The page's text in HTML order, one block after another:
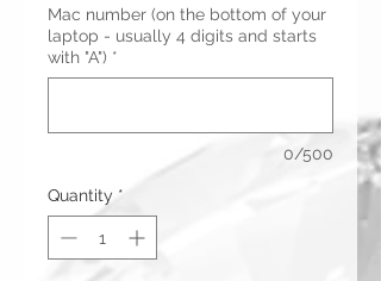
Mac number (on the bottom of your
laptop - usually 4 digits and starts
with "A") *
0/500
Quantity *